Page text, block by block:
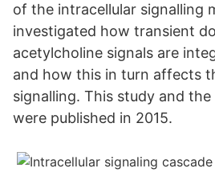
of the intracellular signalling
investigated how transient
acetylcholine signals are
and how this in turn affects
signalling. This study and
were published in 2015.